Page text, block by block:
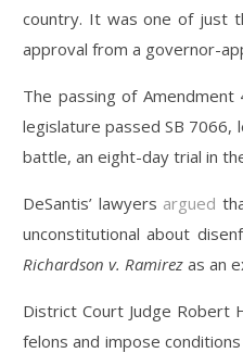
country. It was one of just
approval from a governor-
The passing of Amendment
legislature passed SB
battle, an eight-day trial in
DeSantis’ lawyers argued
unconstitutional about
Richardson v. Ramirez as an
District Court Judge Robert
felons and impose